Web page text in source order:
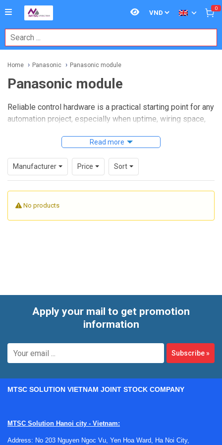
0
Home Panasonic Panasonic module
Panasonic module
Reliable control hardware is a practical starting point for any
automation project, especially when uptime, wiring space,
industrial environments, engineers look for modular
cabinets without making future expansion more
complicated.
these situations because modular architecture makes it
easier to build, extend, or service an automation system
Read more
Manufacturer Price Sort
No products
Apply your mail to get promotion
information
Subscribe»
MTSC SOLUTION VIETNAM JOINT STOCK COMPANY
MTSC Solution Hanoi city - Vietnam:
Address: No 203 Nguyen Ngoc Vu, Yen Hoa Ward, Ha Noi City,